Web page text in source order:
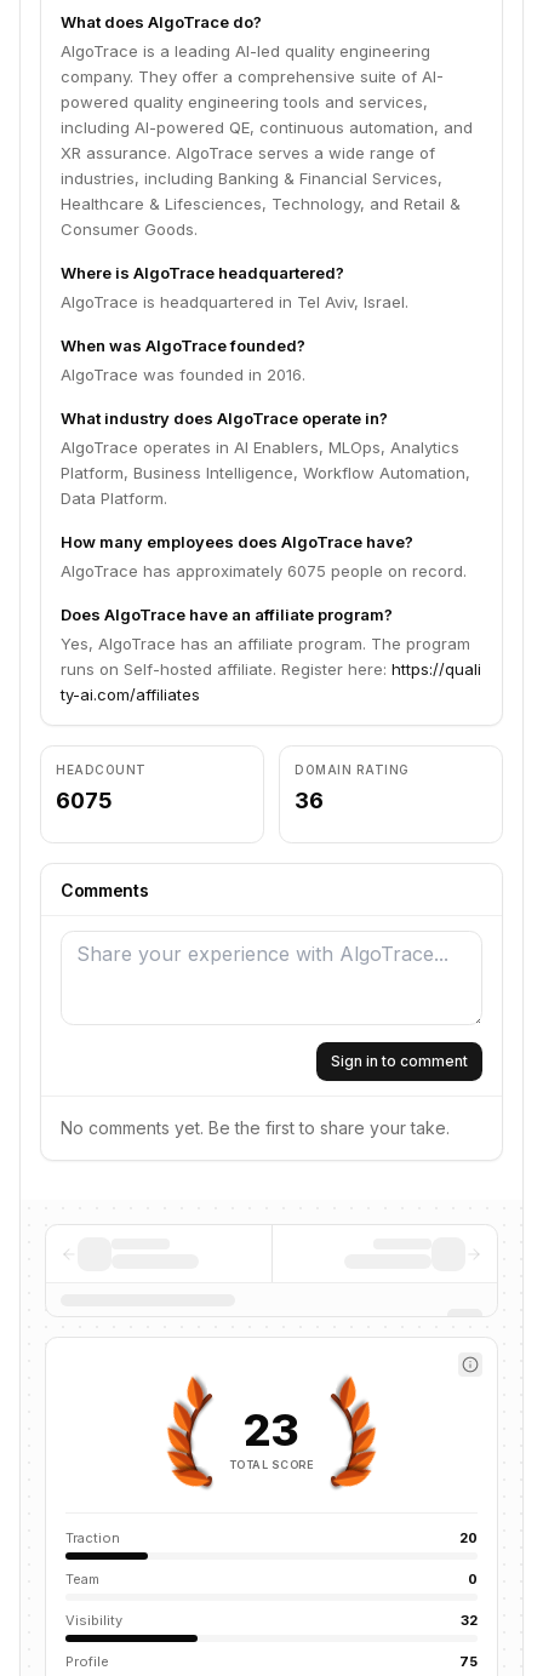
What does AlgoTrace do?
AlgoTrace is a leading AI-led quality engineering
company. They offer a comprehensive suite of AI-
powered quality engineering tools and services,
including AI-powered QE, continuous automation, and
XR assurance. AlgoTrace serves a wide range of
industries, including Banking & Financial Services,
Healthcare & Lifesciences, Technology, and Retail &
Consumer Goods.
Where is AlgoTrace headquartered?
AlgoTrace is headquartered in Tel Aviv, Israel.
When was AlgoTrace founded?
AlgoTrace was founded in 2016.
What industry does AlgoTrace operate in?
AlgoTrace operates in AI Enablers, MLOps, Analytics
Platform, Business Intelligence, Workflow Automation,
Data Platform.
How many employees does AlgoTrace have?
AlgoTrace has approximately 6075 people on record.
Does AlgoTrace have an affiliate program?
Yes, AlgoTrace has an affiliate program. The program
runs on Self-hosted affiliate. Register here: https://quali
ty-ai.com/affiliates
HEADCOUNT
6075
DOMAIN RATING
36
Comments
Sign in to comment
No comments yet. Be the first to share your take.
23
TOTAL SCORE
Traction 20
Team 0
Visibility 32
Profile 75